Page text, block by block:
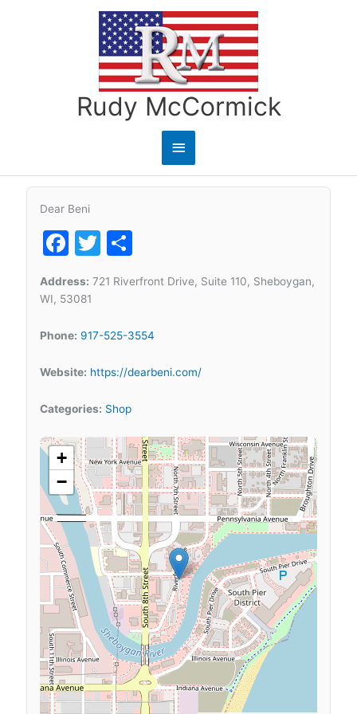
Rudy McCormick
Main
Menu
Dear Beni
Facebook
Twitter
Address: 721 Riverfront Drive, Suite 110, Sheboygan,
WI, 53081
Phone: 917-525-3554
Website: https://dearbeni.com/
Categories: Shop
+
−